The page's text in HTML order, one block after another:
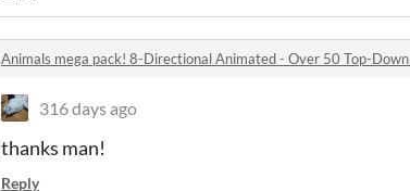
Animals mega pack! 8-Directional Animated - Over 50 Top-
316 days ago
thanks man!
Reply